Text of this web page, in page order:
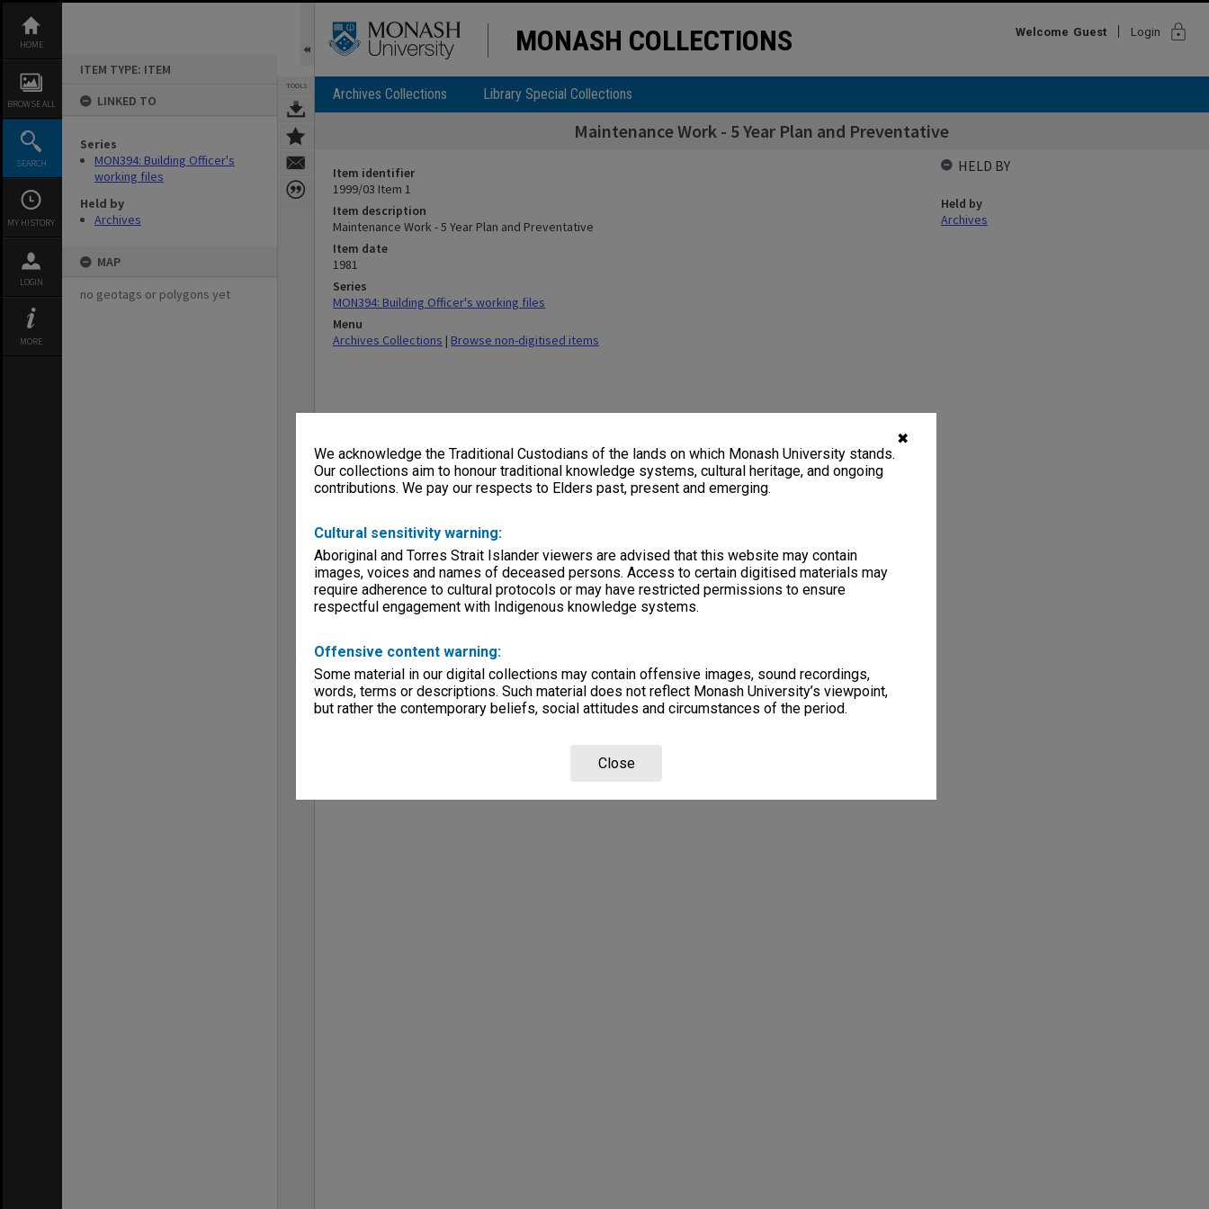
✖
We acknowledge the Traditional Custodians of the lands on which Monash University stands.
Our collections aim to honour traditional knowledge systems, cultural heritage, and ongoing
contributions. We pay our respects to Elders past, present and emerging.
Cultural sensitivity warning:
Aboriginal and Torres Strait Islander viewers are advised that this website may contain
images, voices and names of deceased persons. Access to certain digitised materials may
require adherence to cultural protocols or may have restricted permissions to ensure
respectful engagement with Indigenous knowledge systems.
Offensive content warning:
Some material in our digital collections may contain offensive images, sound recordings,
words, terms or descriptions. Such material does not reflect Monash University’s viewpoint,
but rather the contemporary beliefs, social attitudes and circumstances of the period.
Close
content
HOME
BROWSE ALL
SEARCH
MY HISTORY
LOGIN
MORE
ITEM TYPE: ITEM
LINKED TO
Series
MON394: Building Officer's
working files
Held by
Archives
MAP
no geotags or polygons yet
TOOLS
MONASH COLLECTIONS Welcome Guest Login lock
Archives Collections Library Special Collections
Maintenance Work - 5 Year Plan and Preventative
Item identifier
1999/03 Item 1
Item description
Maintenance Work - 5 Year Plan and Preventative
Item date
1981
Series
MON394: Building Officer's working files
Menu
Archives Collections | Browse non-digitised items
HELD BY
Held by
Archives